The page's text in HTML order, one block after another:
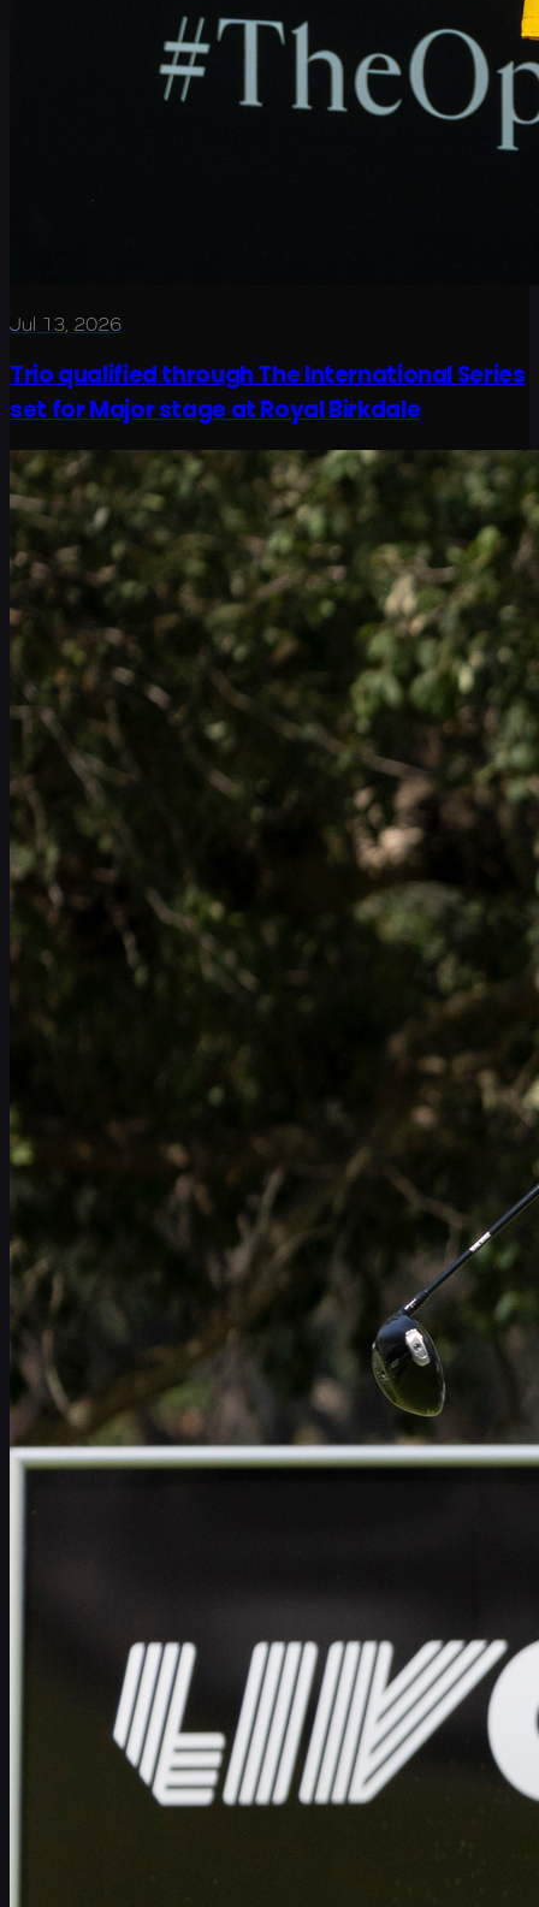
Jul 13, 2026
Trio qualified through The International Series
set for Major stage at Royal Birkdale